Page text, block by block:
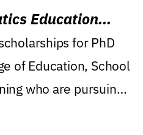
Education
for PhD
of Education, School
who are pursuing